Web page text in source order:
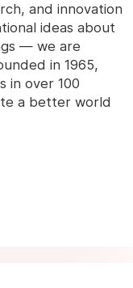
and innovation
ideas about
— we are
in 1965,
in over 100
a better world